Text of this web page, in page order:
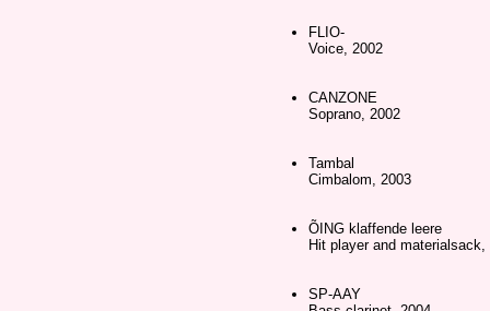
FLIO-
Voice, 2002
CANZONE
Soprano, 2002
Tambal
Cimbalom, 2003
ÕING klaffende leere
Hit player and materialsack,
SP-AAY